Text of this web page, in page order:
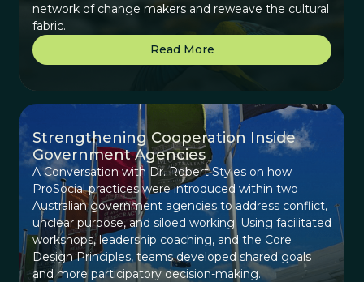
network of change makers and reweave the cultural
fabric.
Read More
Strengthening Cooperation Inside
Government Agencies
A Conversation with Dr. Robert Styles on how
ProSocial practices were introduced within two
Australian government agencies to address conflict,
unclear purpose, and siloed working. Using facilitated
workshops, leadership coaching, and the Core
Design Principles, teams developed shared goals
and more participatory decision-making.